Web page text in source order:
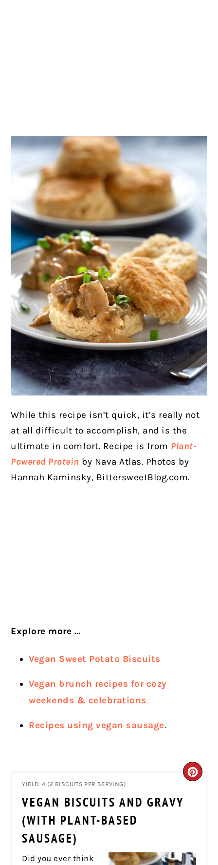
While this recipe isn’t quick, it’s really not
at all difficult to accomplish, and is the
ultimate in comfort. Recipe is from Plant-
Powered Protein by Nava Atlas. Photos by
Hannah Kaminsky, BittersweetBlog.com.
Explore more …
Vegan Sweet Potato Biscuits
Vegan brunch recipes for cozy
weekends & celebrations
Recipes using vegan sausage.
YIELD: 4 (2 BISCUITS PER SERVING)
VEGAN BISCUITS AND GRAVY
(WITH PLANT-BASED
SAUSAGE)
Did you ever think